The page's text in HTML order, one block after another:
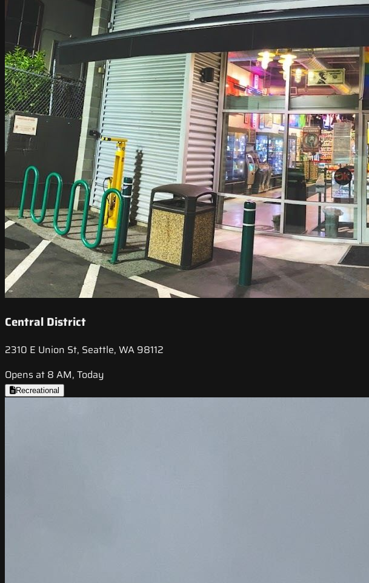
Central District
2310 E Union St, Seattle, WA 98112
Opens at 8 AM, Today
Recreational